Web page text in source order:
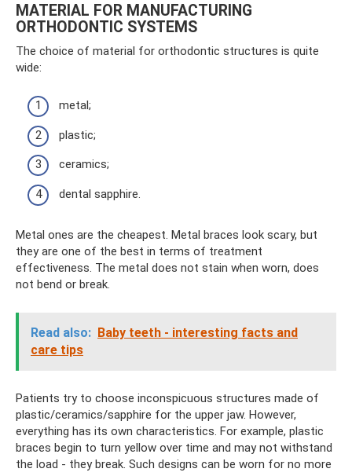
MATERIAL FOR MANUFACTURING
ORTHODONTIC SYSTEMS
The choice of material for orthodontic structures is quite
wide:
metal;
plastic;
ceramics;
dental sapphire.
Metal ones are the cheapest. Metal braces look scary, but
they are one of the best in terms of treatment
effectiveness. The metal does not stain when worn, does
not bend or break.
Read also: Baby teeth - interesting facts and
care tips
Patients try to choose inconspicuous structures made of
plastic/ceramics/sapphire for the upper jaw. However,
everything has its own characteristics. For example, plastic
braces begin to turn yellow over time and may not withstand
the load - they break. Such designs can be worn for no more